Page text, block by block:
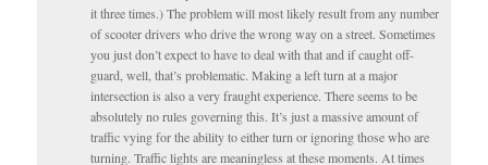
it three times.) The problem will most likely result from any number
of scooter drivers who drive the wrong way on a street. Sometimes
you just don’t expect to have to deal with that and if caught off-
guard, well, that’s problematic. Making a left turn at a major
intersection is also a very fraught experience. There seems to be
absolutely no rules governing this. It’s just a massive amount of
traffic vying for the ability to either turn or ignoring those who are
turning. Traffic lights are meaningless at these moments. At times